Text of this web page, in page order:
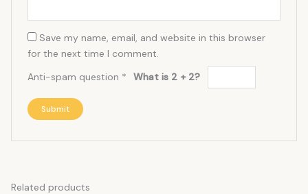
Save my name, email, and website in this browser
for the next time I comment.
Anti-spam question * What is 2 + 2?
Related products